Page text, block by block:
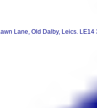
Lane, Old Dalby, Leics. LE14